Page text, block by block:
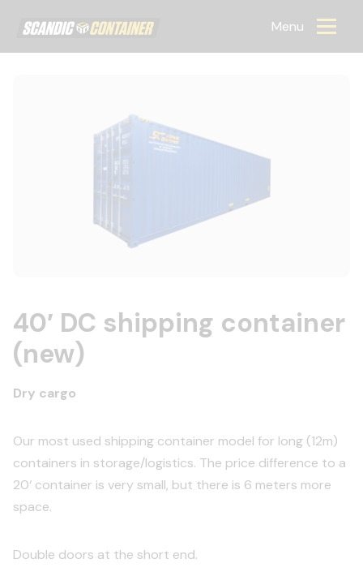
Scandic container
Menu
40′ DC shipping container
(new)
Dry cargo
Our most used shipping container model for long (12m)
containers in storage/logistics. The price difference to a
20‘ container is very small, but there is 6 meters more
space.
Double doors at the short end.